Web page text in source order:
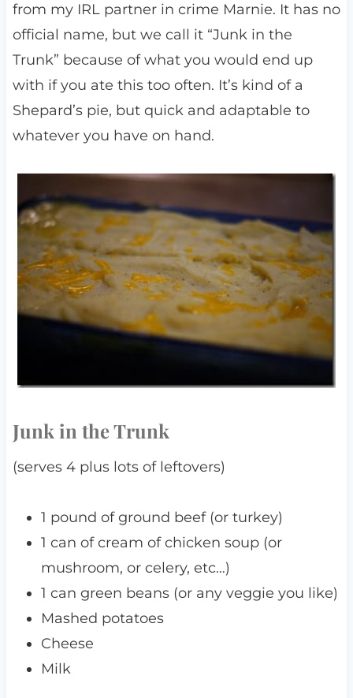
from my IRL partner in crime Marnie. It has no
official name, but we call it “Junk in the
Trunk” because of what you would end up
with if you ate this too often. It’s kind of a
Shepard’s pie, but quick and adaptable to
whatever you have on hand.
Junk in the Trunk
(serves 4 plus lots of leftovers)
1 pound of ground beef (or turkey)
1 can of cream of chicken soup (or
mushroom, or celery, etc…)
1 can green beans (or any veggie you like)
Mashed potatoes
Cheese
Milk